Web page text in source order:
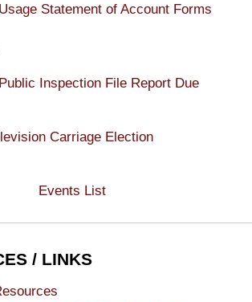
Statement of Account Forms
Inspection File Report Due
Carriage Election
Events List
/ LINKS